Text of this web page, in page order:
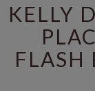
KELLY
FLASH